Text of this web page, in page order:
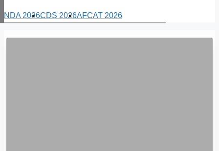
NDA 2026CDS 2026AFCAT 2026